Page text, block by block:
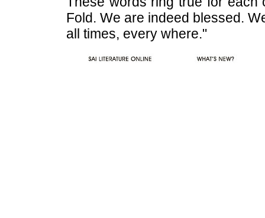
Fold. We are indeed blessed.
all times, every where."